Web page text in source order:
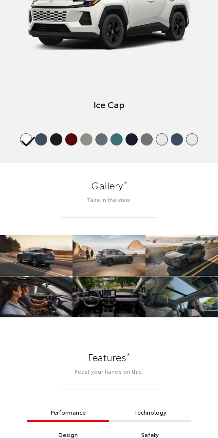
Ice Cap
Gallery*
Take in the view.
Features*
Feast your hands on this.
Performance Technology
Design Safety